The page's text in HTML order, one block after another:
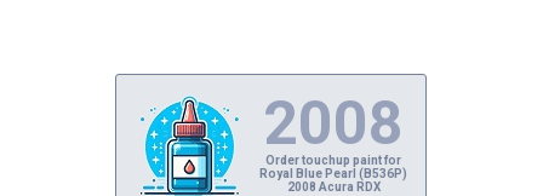
2008
Order touchup paint for
Royal Blue Pearl (B536P)
2008 Acura RDX